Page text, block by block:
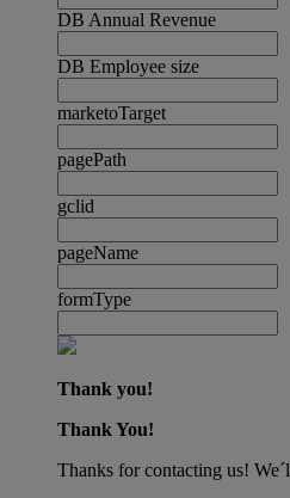
DB Annual Revenue
DB Employee size
marketoTarget
pagePath
gclid
pageName
formType
Thank you!
Thank You!
Thanks for contacting us!